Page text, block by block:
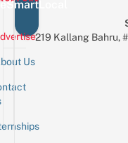
Us
219 Kallang Bahru,